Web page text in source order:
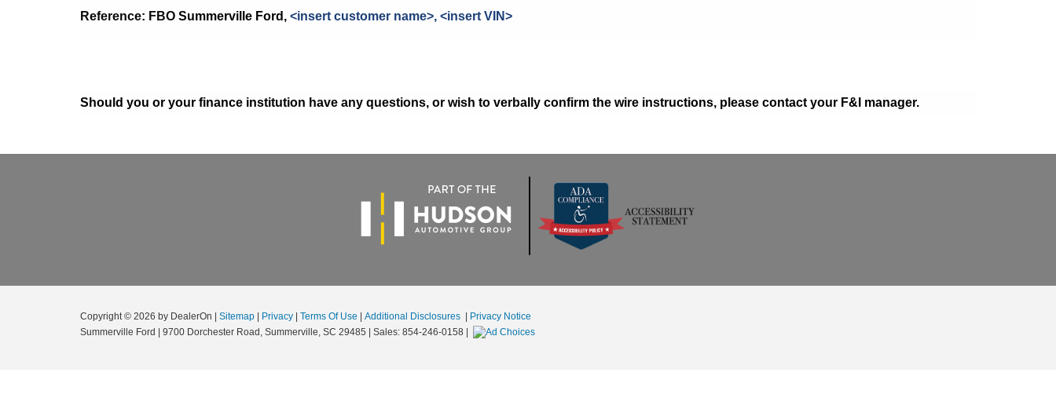
Reference: FBO Summerville Ford , <insert customer name>, <insert VIN>
Should you or your finance institution have any questions, or wish to verbally confirm the wire instructions, please contact your F&I manager.
Copyright © 2026 by DealerOn Sitemap Privacy Terms Of Use Additional Disclosures
Privacy Notice
Summerville Ford
9700 Dorchester Road, Summerville, SC 29485 | Sales: 854-246-0158